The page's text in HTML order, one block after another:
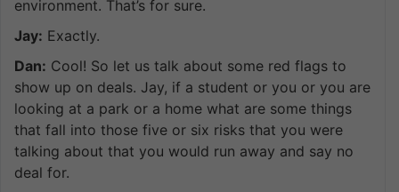
environment. That’s for sure.
Jay: Exactly.
Dan: Cool! So let us talk about some red flags to
show up on deals. Jay, if a student or you or you are
looking at a park or a home what are some things
that fall into those five or six risks that you were
talking about that you would run away and say no
deal for.